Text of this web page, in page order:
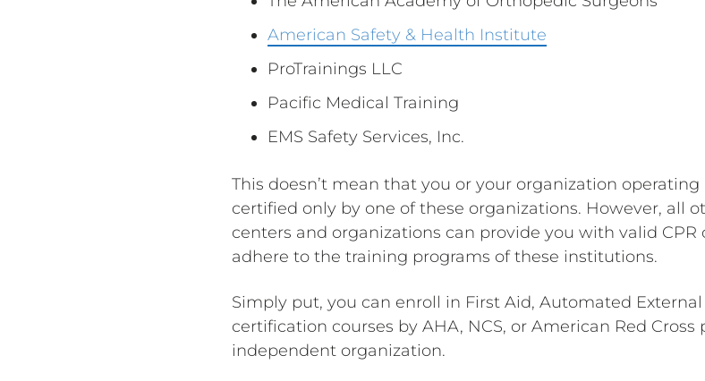
American Safety & Health Institute
ProTrainings LLC
Pacific Medical Training
EMS Safety Services, Inc.
This doesn’t mean that you or your organization
certified only by one of these organizations. However, all
centers and organizations can provide you with valid
adhere to the training programs of these institutions.
Simply put, you can enroll in First Aid, Automated
certification courses by AHA, NCS, or American Red
independent organization.